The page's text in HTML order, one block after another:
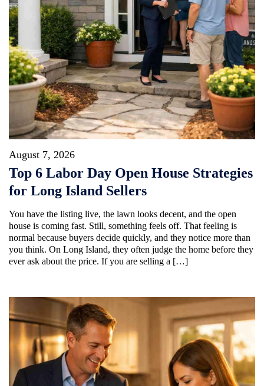
August 7, 2026
Top 6 Labor Day Open House Strategies
for Long Island Sellers
You have the listing live, the lawn looks decent, and the open
house is coming fast. Still, something feels off. That feeling is
normal because buyers decide quickly, and they notice more than
you think. On Long Island, they often judge the home before they
ever ask about the price. If you are selling a […]